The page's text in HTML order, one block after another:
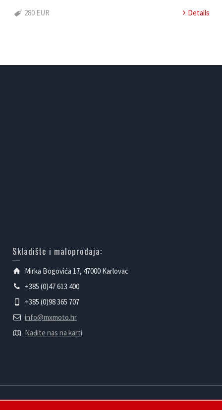
280 EUR Details
Skladište i maloprodaja:
Mirka Bogovića 17, 47000 Karlovac
+385 (0)47 613 400
+385 (0)98 365 707
info@mxmoto.hr
Nađite nas na karti
Powered by mXmoto d.o.o.